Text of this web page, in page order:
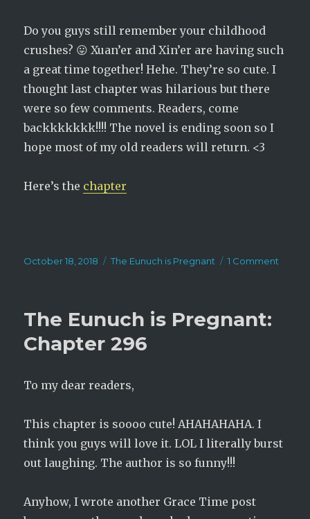
Do you guys still remember your childhood
crushes? 😛 Xuan’er and Xin’er are having such
a great time together! Hehe. They’re so cute. I
thought last chapter was hilarious but there
were so few comments. Readers, come
backkkkkkk!!!! The novel is ending soon so I
hope most of my old readers will return. <3
Here’s the chapter
Posted
October 18, 2018 Categories
The Eunuch is Pregnant 1 Comment
The Eunuch is Pregnant:
Chapter 296
To my dear readers,
This chapter is soooo cute! AHAHAHAHA. I
think you guys will love it. LOL I literally burst
out laughing. The author is so funny!!!
Anyhow, I wrote another Grace Time post